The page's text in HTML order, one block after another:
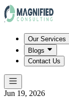
Our Services
Blogs
Contact Us
Jun 19, 2026